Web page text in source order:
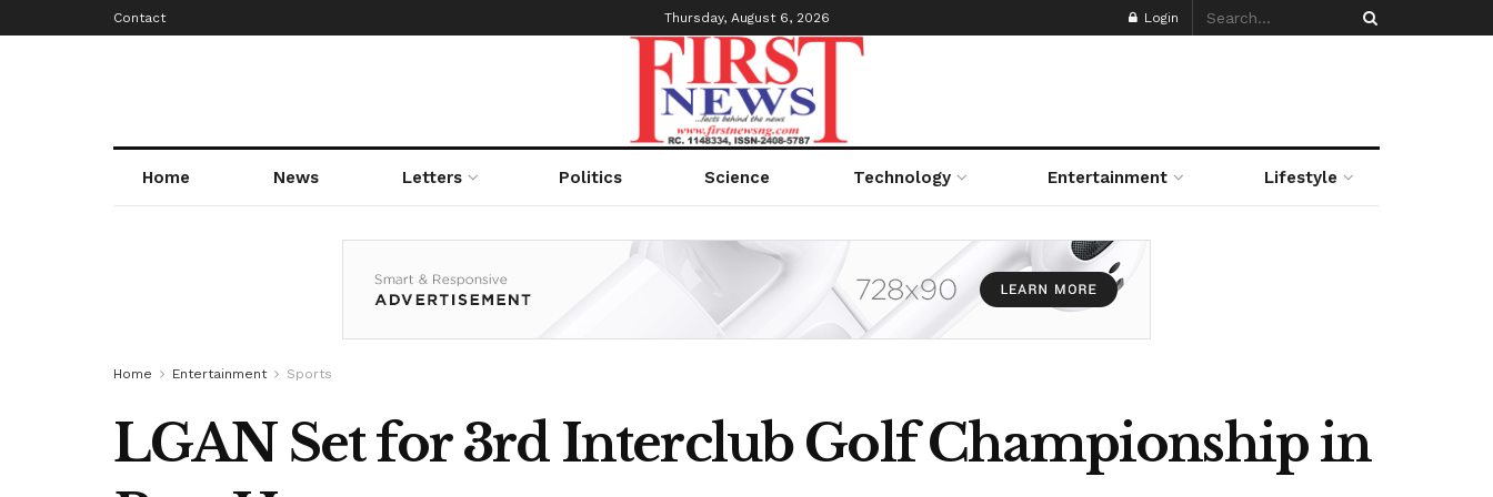
Contact Thursday, August 6, 2026 Login
Home News Letters Politics Science Technology Entertainment Lifestyle
Home Entertainment Sports
LGAN Set for 3rd Interclub Golf Championship in